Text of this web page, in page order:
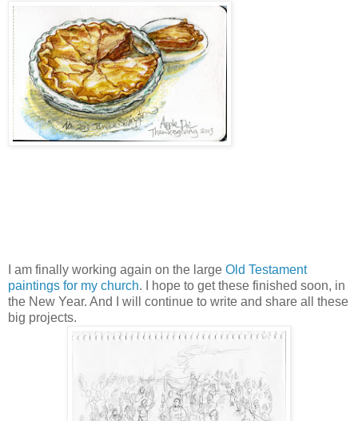
I am finally working again on the large Old Testament
paintings for my church. I hope to get these finished soon, in
the New Year. And I will continue to write and share all these
big projects.